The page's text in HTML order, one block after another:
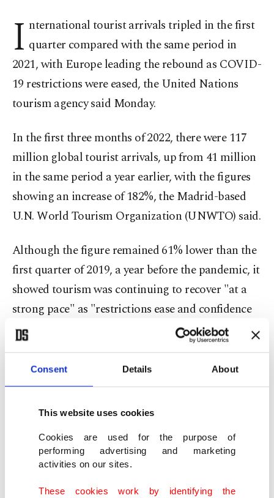
Consent Details About
This website uses cookies
Cookies are used for the purpose of
performing advertising and marketing
activities on our sites.
These cookies work by identifying the
I nternational tourist arrivals tripled in the first
quarter compared with the same period in
2021, with Europe leading the rebound as COVID-
19 restrictions were eased, the United Nations
tourism agency said Monday.
In the first three months of 2022, there were 117
million global tourist arrivals, up from 41 million
in the same period a year earlier, with the figures
showing an increase of 182%, the Madrid-based
U.N. World Tourism Organization (UNWTO) said.
Although the figure remained 61% lower than the
first quarter of 2019, a year before the pandemic, it
showed tourism was continuing to recover "at a
strong pace" as "restrictions ease and confidence
returns," it said.
"Of the extra 76 million international arrivals for
the first three months, about 47 million were
gathering pace."
The increase was particularly notable in Europe,